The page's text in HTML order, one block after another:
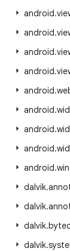
android.
android.
android.
android.
android.
android.
android.
android.
android.
dalvik.
dalvik.
dalvik.
dalvik.